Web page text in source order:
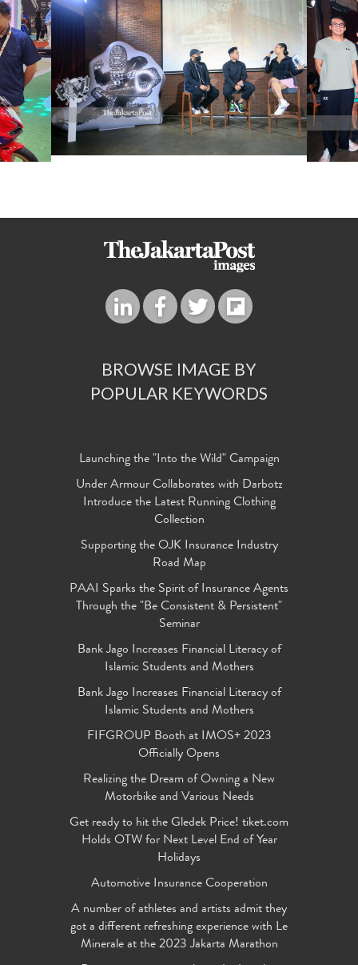
BROWSE IMAGE BY
POPULAR KEYWORDS
Launching the "Into the Wild" Campaign
Under Armour Collaborates with Darbotz
Introduce the Latest Running Clothing
Collection
Supporting the OJK Insurance Industry
Road Map
PAAI Sparks the Spirit of Insurance Agents
Through the "Be Consistent & Persistent"
Seminar
Bank Jago Increases Financial Literacy of
Islamic Students and Mothers
Bank Jago Increases Financial Literacy of
Islamic Students and Mothers
FIFGROUP Booth at IMOS+ 2023
Officially Opens
Realizing the Dream of Owning a New
Motorbike and Various Needs
Get ready to hit the Gledek Price! tiket.com
Holds OTW for Next Level End of Year
Holidays
Automotive Insurance Cooperation
A number of athletes and artists admit they
got a different refreshing experience with Le
Minerale at the 2023 Jakarta Marathon